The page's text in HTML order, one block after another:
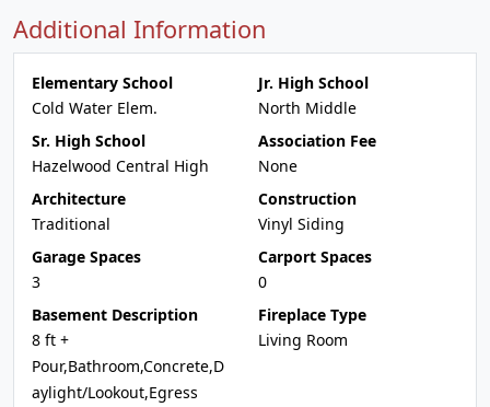
Additional Information
Elementary School
Cold Water Elem.
Jr. High School
North Middle
Sr. High School
Hazelwood Central High
Association Fee
None
Architecture
Traditional
Construction
Vinyl Siding
Garage Spaces
3
Carport Spaces
0
Basement Description
8 ft +
Pour,Bathroom,Concrete,D
aylight/Lookout,Egress
Fireplace Type
Living Room